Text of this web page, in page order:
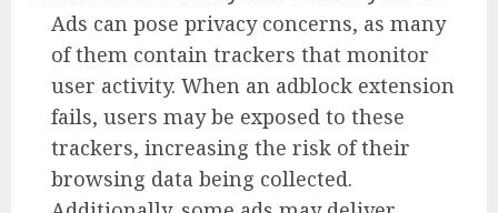
Ads can pose privacy concerns, as many
of them contain trackers that monitor
user activity. When an adblock extension
fails, users may be exposed to these
trackers, increasing the risk of their
browsing data being collected.